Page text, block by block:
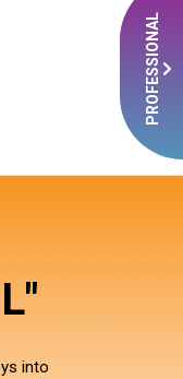
PROFESSIONAL
into